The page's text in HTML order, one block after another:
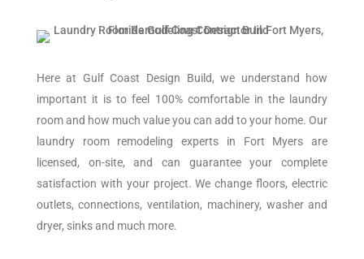
Here at Gulf Coast Design Build, we understand how
important it is to feel 100% comfortable in the laundry
room and how much value you can add to your home. Our
laundry room remodeling experts in Fort Myers are
licensed, on-site, and can guarantee your complete
satisfaction with your project. We change floors, electric
outlets, connections, ventilation, machinery, washer and
dryer, sinks and much more.